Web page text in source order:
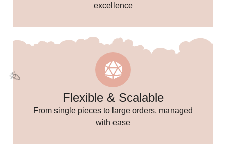
excellence
Flexible & Scalable
From single pieces to large orders, managed
with ease